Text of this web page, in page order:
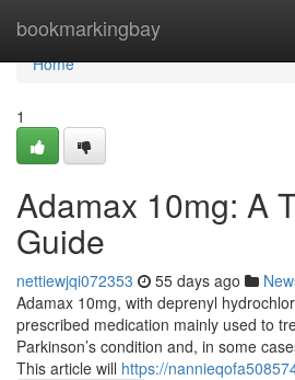
bookmarkingbay
Home
Home
1
Adamax 10mg: A
Guide
nettiewjqi072353 55 days ago
Adamax 10mg, with deprenyl
prescribed medication mainly used to
Parkinson’s condition and, in some
This article will https://